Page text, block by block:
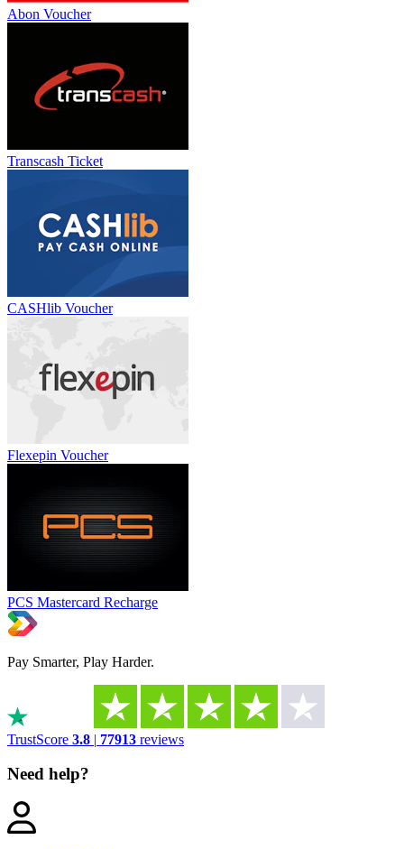
Abon Voucher
Transcash Ticket
CASHlib Voucher
Flexepin Voucher
PCS Mastercard Recharge
Pay Smarter, Play Harder.
TrustScore 3.8 | 77913 reviews
Need help?